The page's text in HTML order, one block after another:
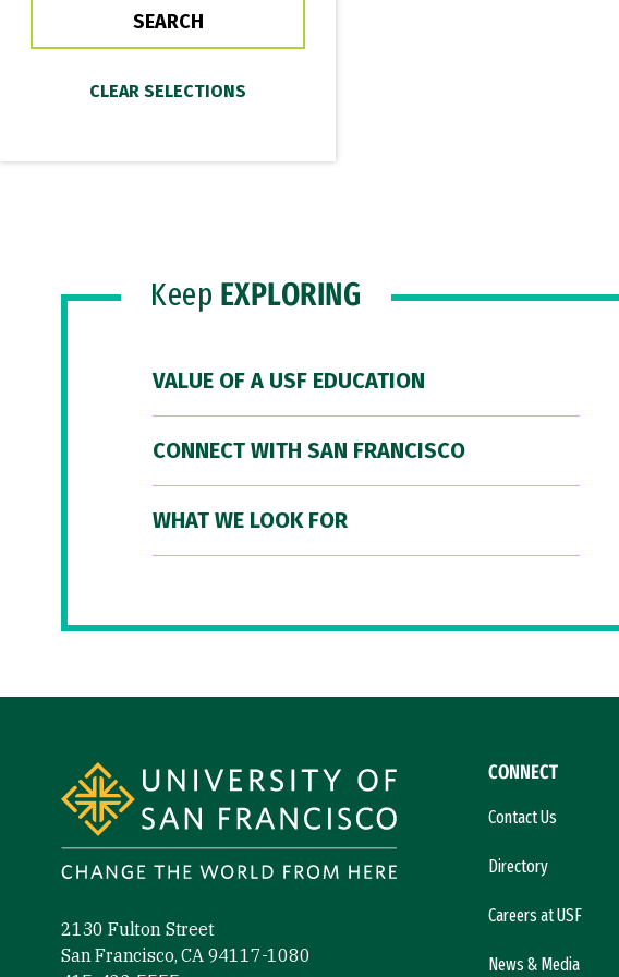
Keep EXPLORING
VALUE OF A USF EDUCATION
CONNECT WITH SAN FRANCISCO
WHAT WE LOOK FOR
2130 Fulton Street
San Francisco, CA 94117-1080
CONNECT
Contact Us
Directory
Careers at USF
News & Media